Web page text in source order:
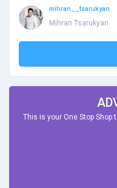
mihran__tsarukyan
Mihran Tsarukyan
This is your One Stop